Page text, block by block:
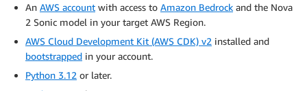
An AWS account with access to Amazon Bedrock and the Nova
2 Sonic model in your target AWS Region.
AWS Cloud Development Kit (AWS CDK) v2 installed and
bootstrapped in your account.
Python 3.12 or later.